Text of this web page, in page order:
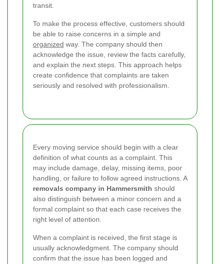
transit.
To make the process effective, customers should
be able to raise concerns in a simple and
organized way. The company should then
acknowledge the issue, review the facts carefully,
and explain the next steps. This approach helps
create confidence that complaints are taken
seriously and resolved with professionalism.
Every moving service should begin with a clear
definition of what counts as a complaint. This
may include damage, delay, missing items, poor
handling, or failure to follow agreed instructions. A
removals company in Hammersmith should
also distinguish between a minor concern and a
formal complaint so that each case receives the
right level of attention.
When a complaint is received, the first stage is
usually acknowledgment. The company should
confirm that the issue has been logged and